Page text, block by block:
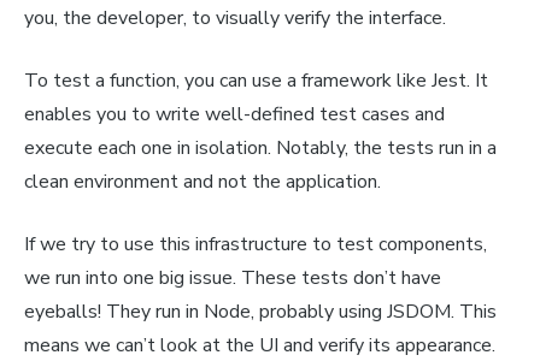
you, the developer, to visually verify the interface.
To test a function, you can use a framework like Jest. It
enables you to write well-defined test cases and
execute each one in isolation. Notably, the tests run in a
clean environment and not the application.
If we try to use this infrastructure to test components,
we run into one big issue. These tests don’t have
eyeballs! They run in Node, probably using JSDOM. This
means we can’t look at the UI and verify its appearance.